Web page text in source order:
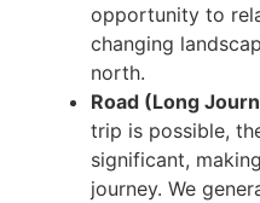
opportunity to
changing
north.
Road (Long
trip is possible,
significant,
journey. We